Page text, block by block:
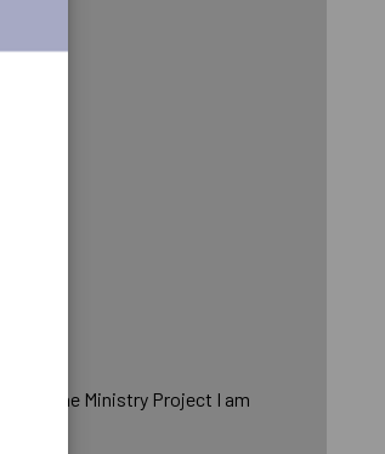
from the Ministry Project I am